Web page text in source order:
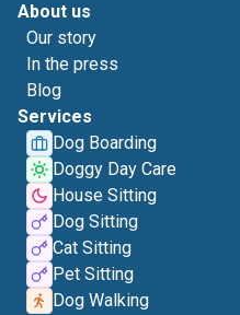
About us
Our story
In the press
Blog
Services
Dog Boarding
Doggy Day Care
House Sitting
Dog Sitting
Cat Sitting
Pet Sitting
Dog Walking